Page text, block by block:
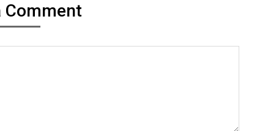
Comment